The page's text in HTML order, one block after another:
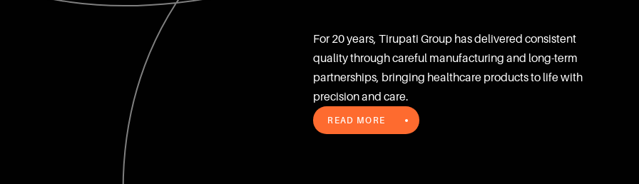
For 20 years, Tirupati Group has delivered consistent
quality through careful manufacturing and long-term
partnerships, bringing healthcare products to life with
precision and care.
READ MORE